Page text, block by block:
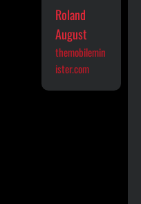
Roland
August
themobilemin
ister.com